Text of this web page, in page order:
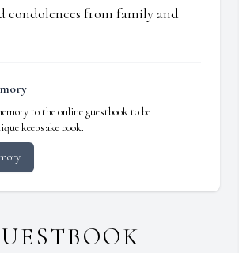
condolences from family and
to the online guestbook to be
keepsake book.